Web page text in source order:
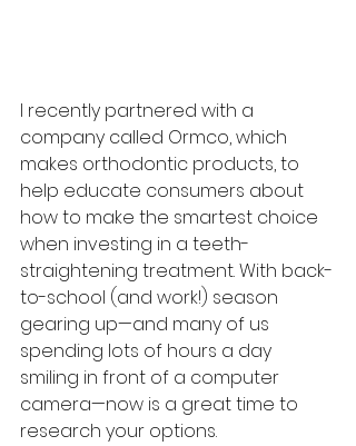
I recently partnered with a
company called Ormco, which
makes orthodontic products, to
help educate consumers about
how to make the smartest choice
when investing in a teeth-
straightening treatment. With back-
to-school (and work!) season
gearing up—and many of us
spending lots of hours a day
smiling in front of a computer
camera—now is a great time to
research your options.